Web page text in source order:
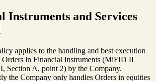
Instruments and Services
applies to the handling and best execution
in Financial Instruments (MiFID II
Section A, point 2) by the Company.
the Company only handles Orders in equities